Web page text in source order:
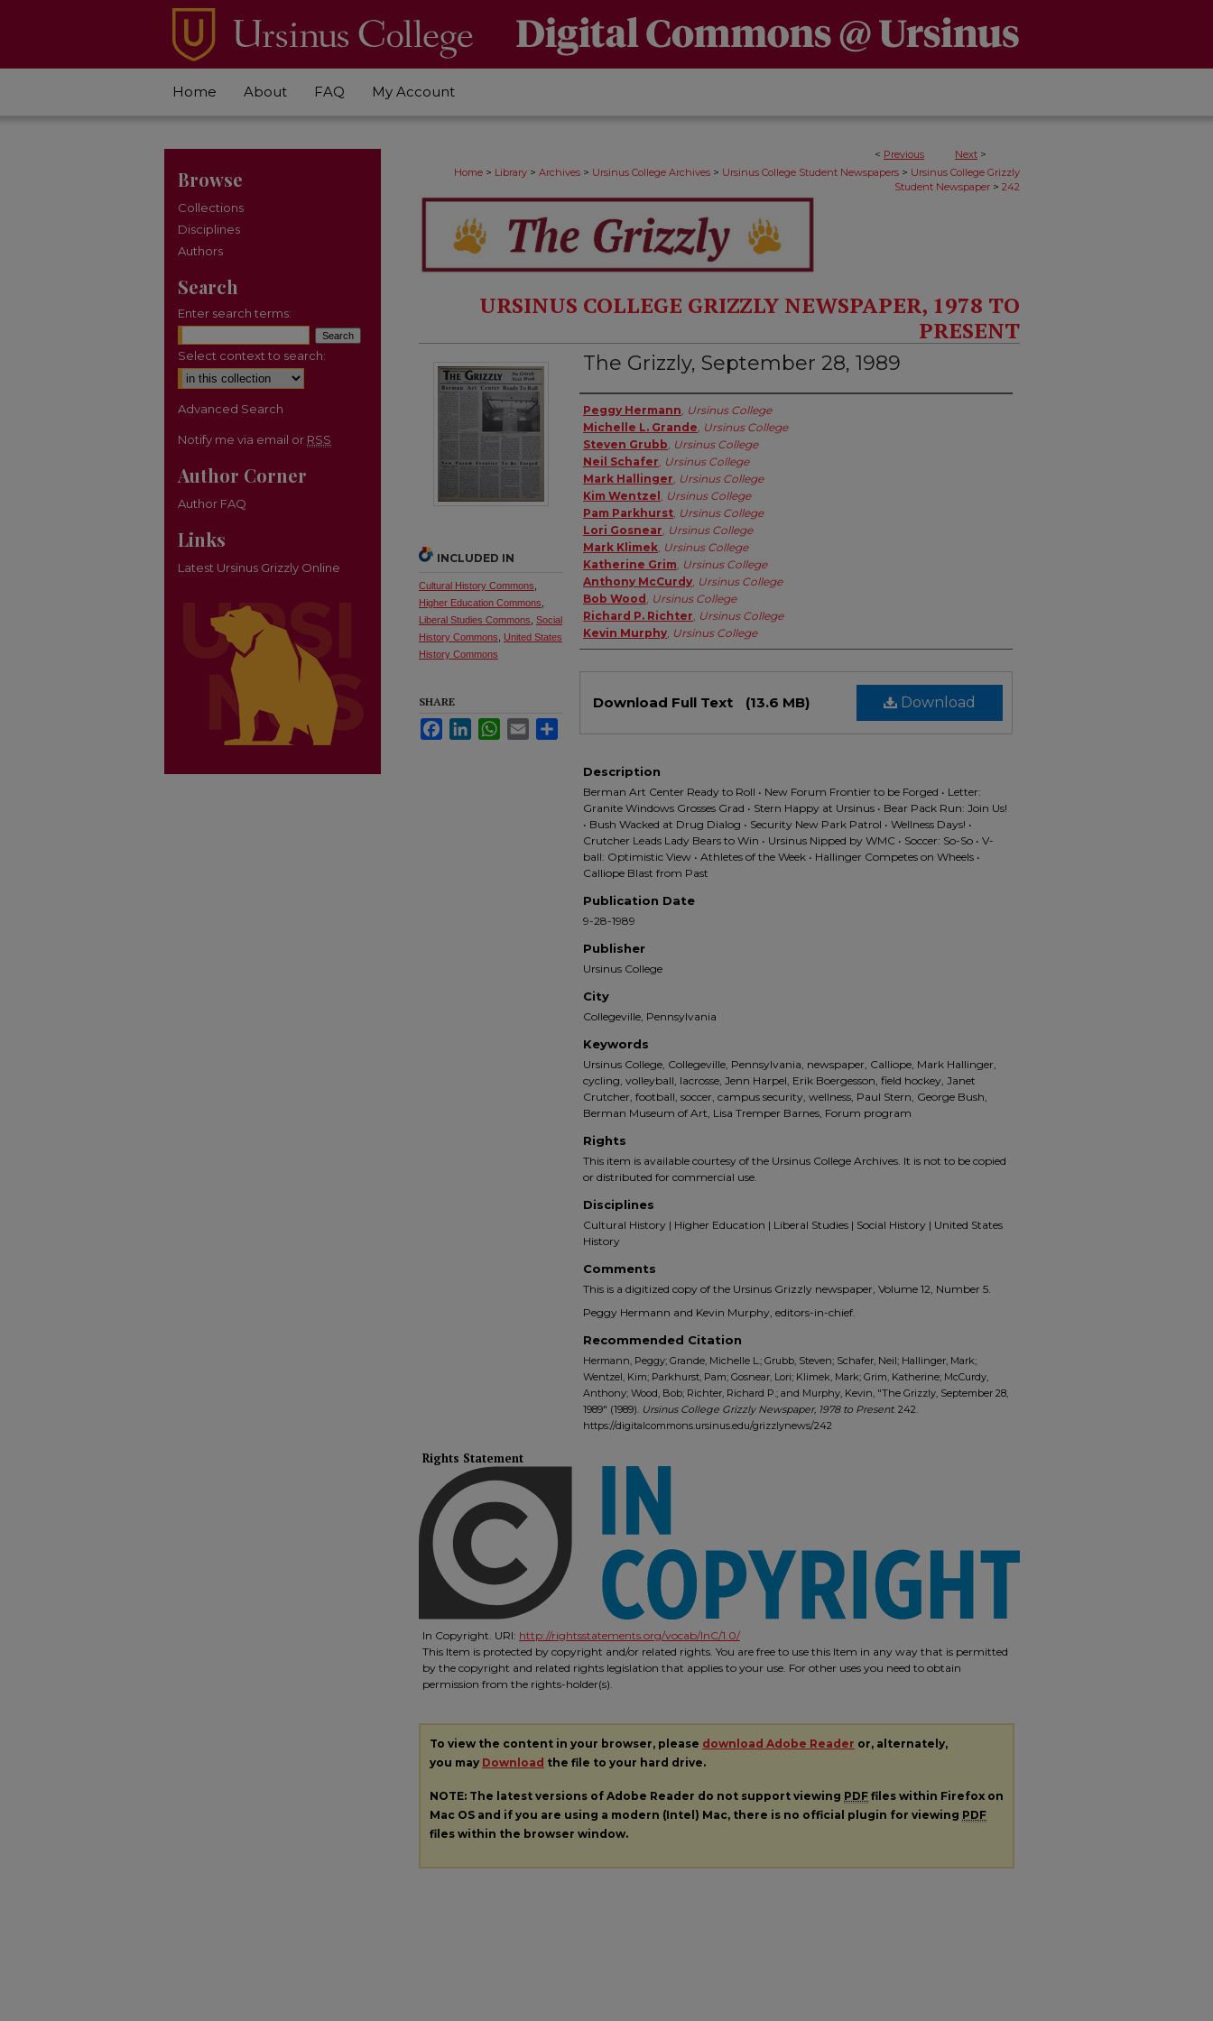
Home About FAQ My Account
< Previous Next >
Home > Library > Archives > Ursinus College Archives > Ursinus College Student Newspapers > Ursinus College Grizzly
Student Newspaper > 242
URSINUS COLLEGE GRIZZLY NEWSPAPER, 1978 TO
PRESENT
The Grizzly, September 28, 1989
Authors
Peggy Hermann Ursinus College
Michelle L. Grande Ursinus College
Steven Grubb Ursinus College
Neil Schafer Ursinus College
Mark Hallinger Ursinus College
Kim Wentzel Ursinus College
Pam Parkhurst Ursinus College
Lori Gosnear Ursinus College
Mark Klimek Ursinus College
Katherine Grim Ursinus College
Anthony McCurdy Ursinus College
Bob Wood Ursinus College
Richard P. Richter Ursinus College
Kevin Murphy Ursinus College
Download
Download Full Text (13.6 MB)
Description
Berman Art Center Ready to Roll • New Forum Frontier to be Forged • Letter:
Granite Windows Grosses Grad • Stern Happy at Ursinus • Bear Pack Run: Join Us!
• Bush Wacked at Drug Dialog • Security New Park Patrol • Wellness Days! •
Crutcher Leads Lady Bears to Win • Ursinus Nipped by WMC • Soccer: So-So • V-
ball: Optimistic View • Athletes of the Week • Hallinger Competes on Wheels •
Calliope Blast from Past
Publication Date
9-28-1989
Publisher
Ursinus College
City
Collegeville, Pennsylvania
Keywords
Ursinus College, Collegeville, Pennsylvania, newspaper, Calliope, Mark Hallinger,
cycling, volleyball, lacrosse, Jenn Harpel, Erik Boergesson, field hockey, Janet
Crutcher, football, soccer, campus security, wellness, Paul Stern, George Bush,
Berman Museum of Art, Lisa Tremper Barnes, Forum program
Rights
This item is available courtesy of the Ursinus College Archives. It is not to be copied
or distributed for commercial use.
Disciplines
Cultural History | Higher Education | Liberal Studies | Social History | United States
History
Comments
This is a digitized copy of the Ursinus Grizzly newspaper, Volume 12, Number 5.
Peggy Hermann and Kevin Murphy, editors-in-chief.
Recommended Citation
Hermann, Peggy; Grande, Michelle L.; Grubb, Steven; Schafer, Neil; Hallinger, Mark;
Wentzel, Kim; Parkhurst, Pam; Gosnear, Lori; Klimek, Mark; Grim, Katherine; McCurdy,
Anthony; Wood, Bob; Richter, Richard P.; and Murphy, Kevin, "The Grizzly, September 28,
1989" (1989). Ursinus College Grizzly Newspaper, 1978 to Present. 242.
https://digitalcommons.ursinus.edu/grizzlynews/242
INCLUDED IN
Cultural History Commons
Higher Education Commons
Liberal Studies Commons Social
History Commons
United States
History Commons
SHARE
FacebookLinkedInWhatsApp
Email
Rights Statement
In Copyright. URI: http://rightsstatements.org/vocab/InC/1.0/
This Item is protected by copyright and/or related rights. You are free to use this Item in any way that is permitted
by the copyright and related rights legislation that applies to your use. For other uses you need to obtain
permission from the rights-holder(s).
To view the content in your browser, please download Adobe Reader or, alternately,
you may Download the file to your hard drive.
NOTE: The latest versions of Adobe Reader do not support viewing PDF files within Firefox on
Mac OS and if you are using a modern (Intel) Mac, there is no official plugin for viewing PDF
files within the browser window.
Browse
Collections
Disciplines
Authors
Search
Enter search terms:
Select context to search:
Advanced Search
Notify me via email or RSS
Author Corner
Author FAQ
Links
Latest Ursinus Grizzly Online